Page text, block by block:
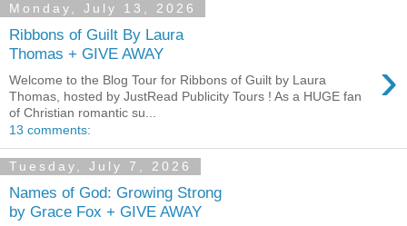
Monday, July 13, 2026
Ribbons of Guilt By Laura
Thomas + GIVE AWAY
›
Welcome to the Blog Tour for Ribbons of Guilt by Laura
Thomas, hosted by JustRead Publicity Tours ! As a HUGE fan
of Christian romantic su...
13 comments:
Tuesday, July 7, 2026
Names of God: Growing Strong
by Grace Fox + GIVE AWAY